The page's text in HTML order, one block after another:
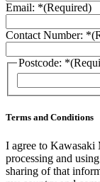
Email: *(Required)
Contact Number: *
Postcode: *
Terms and Conditions
I agree to
processing and
sharing of that